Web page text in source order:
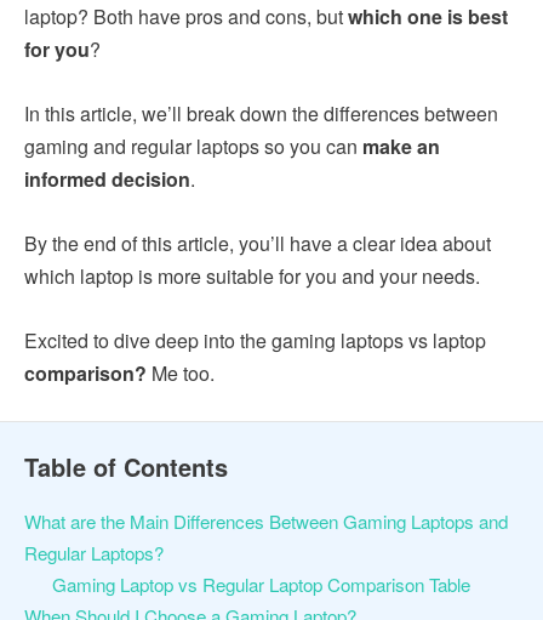
laptop? Both have pros and cons, butwhich one is best
for you?
In this article, we’ll break down the differences between
gaming and regular laptops so you can make an
informed decision.
By the end of this article, you’ll have a clear idea about
which laptop is more suitable for you and your needs.
Excited to dive deep into the gaming laptops vs laptop
comparison? Me too.
Table of Contents
What are the Main Differences Between Gaming Laptops and
Regular Laptops?
Gaming Laptop vs Regular Laptop Comparison Table